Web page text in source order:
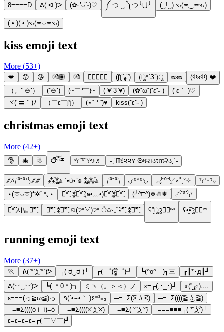
8====D ᕕ( ᐛ )ᕗ (✿◦’ᴗ˘◦)♡ ༼ つ ‿ ༽つ╰⋃╯ (‿!‿) ԅ(≖‿≖ԅ)
( • )( • )ԅ(≖⌣≖ԅ)
kiss emoji text
More (53+)
💋 😙 😘 💏🏿 💏 👨🏼‍❤️‍💋‍👩 (ʃƪ˘ﻬ˘) (ु*´З`)ू ᴓᴈᴓ
(ΦзΦ) ❤️
（。ˇ ⊖ˇ）
(ˇ⊖ˇ) (~￣³￣)~ ( ͡♥ 3 ͡♥) (✿˘ω˘)˘ε˘˶ )
(´ε｀ )♡
ヾ(´〓｀)ﾉ
（￣ε￣ʃƪ） (⋆ˆ ³ ˆ)♥ kiss(˘ε˘˶ )
christmas emoji text
More (42+)
🎅 🎄 ☃ ℺ຶཽྈ” ᒄ₍⁽ˆ⁰ˆ⁾₎ᒃ♪♬ ˗ˏˋᗰદ૨૨ʏ ᘓમ૨ıડτന੨ડˎˊ˗
⁄⁄ ⁄‹₍⁽⁰⁻⁰⁺⁾₎ ⁄⁄ ⁄⁄⁄ ⁂̊⁑̥⍋ ´•௰•`๑ ⁑̥⁂̊⍋ ₍⁽⁰⁻⁰⁾₎ ◟₍⁽⁰꒫⁰⁾₎◞ ⸝₍̗⁽ˆ⁰ˆ⁾₎͕⸍∘˚˳°✧
⁷₍⁽՚ᵕ՝⁾₎₇
⋆(ㆆᴗㆆ)*✲ﾟ*｡⋆
⋆͛*͛ ͙͛ ⁑͛⋆͛*͛ ͙͛(๑•﹏•)⋆͛*͛ ͙͛⁑͛⋆͛*͛ ͙͛ (╯^□^)❄☃❄ ₍⁷⁽ˆ⁰ˆ⁾₎⁷
⋆͛*͛ ͙͛시닙⋆͛*͛ ͙͛ ⋆͛*͛ ͙͛ ⁑͛⋆͛*͛ ͙͛ ଘ(੭*ˊᵕˋ)੭* ੈ✩‧₊˚⋆͛*͛ ͙͛ ⁑͛⋆͛*͛ ͙͛ ʕ”̮ुॽु✚⃞ྉ ʕ•̫͡•ॽु✚⃞ྉ
running emoji text
More (37+)
🏃 ᕕ( ͡° ͜ʖ ͡° )ᕗ ┌( ಠ‿ಠ )┘ ┏( ゜)ਊ゜)┛ ┗(^o^ )┓三
┏┃*･д┃┛
ᕕ(︶‿︶)ᕗ
┗( ＾0＾)┓ ミヽ（。＞＜）ノ ε=┌(;･_･)┘
৫(”ړ৫)˒˒˒˒
ε===(っ≧ω≦)っ
٩(´•⌢•｀ )۶⁼³₌₃ ─=≡Σ(͡> ʖ ͡<)
─=≡Σ((((͡≧ ͜ʖ ͡≦)
─=≡Σ((((ó ì_í)=ó
─=≡Σ((((͡× ͜ʖ ͡×) ─=≡Σ( ͡° ͜ʖ ͡°)
-===≡≡≡┌( ͝° ͜ʖ͡°)┘
ε=ε=ε=ε=┏( ￣▽￣)┛